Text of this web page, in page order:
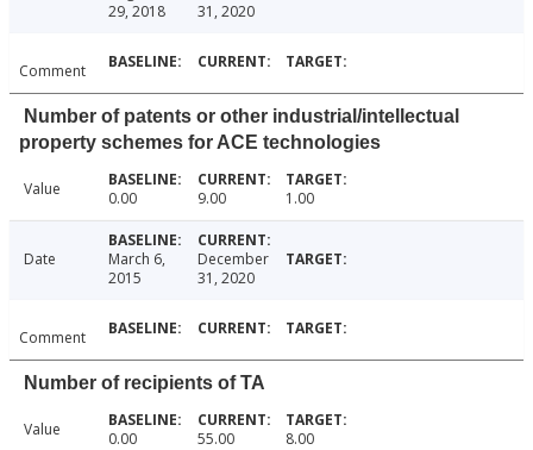
29, 2018
31, 2020
Comment
Number of patents or other industrial/intellectual
property schemes for ACE technologies
Value 0.00 9.00 1.00
Date
March 6,
2015
December
31, 2020
Comment
Number of recipients of TA
Value 0.00 55.00 8.00